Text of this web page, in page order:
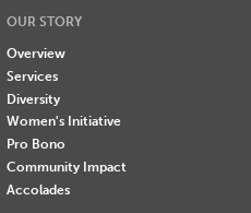
OUR STORY
Overview
Services
Diversity
Women's Initiative
Pro Bono
Community Impact
Accolades